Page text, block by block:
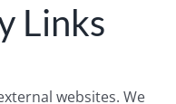
Links
websites. We